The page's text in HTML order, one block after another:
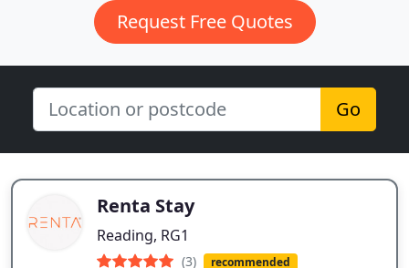
Request Free Quotes
Go
Renta Stay
Reading, RG1
(3) recommended